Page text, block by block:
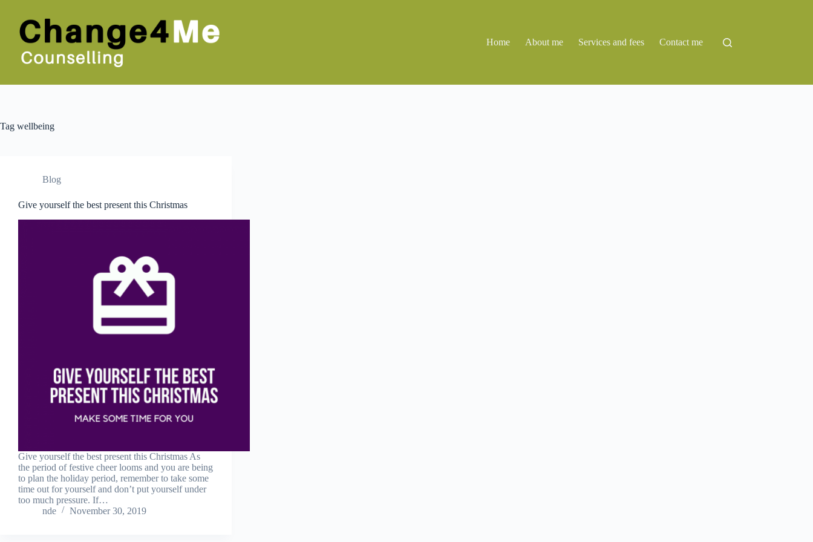
content
Home
About me Services and fees Contact me
Tag wellbeing
Blog
Give yourself the best present this Christmas
Give yourself the best present this Christmas As
the period of festive cheer looms and you are being
to plan the holiday period, remember to take some
time out for yourself and don’t put yourself under
too much pressure. If…
nde
November 30, 2019